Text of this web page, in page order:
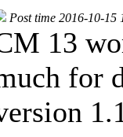
Post time 2016-10-15
13
for